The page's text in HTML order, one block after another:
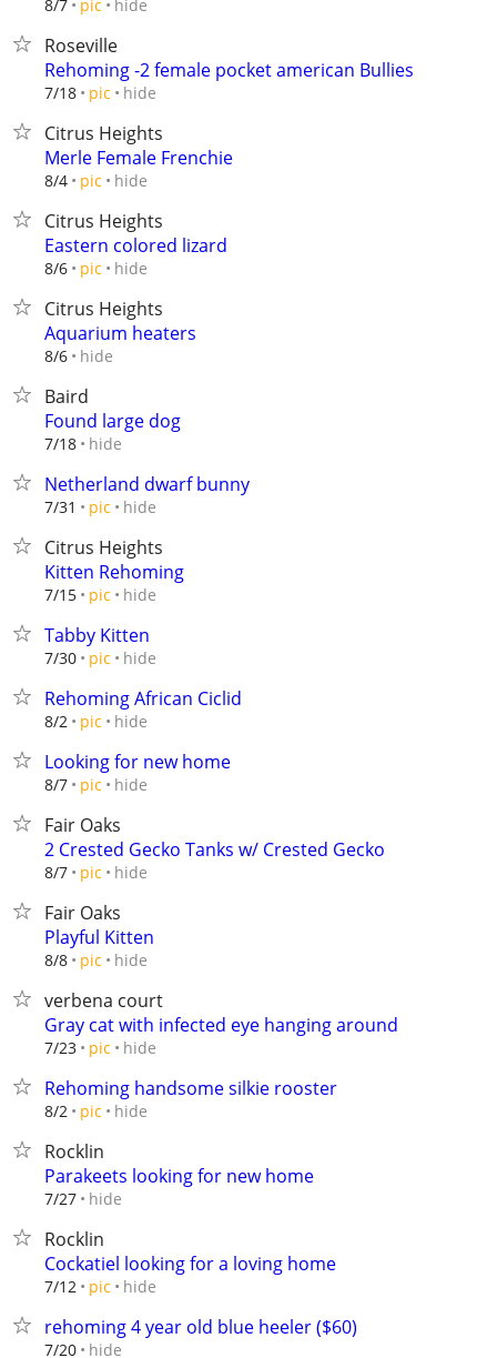
8/7 pic hide
Roseville
Rehoming -2 female pocket american Bullies
7/18 pic hide
Citrus Heights
Merle Female Frenchie
8/4 pic hide
Citrus Heights
Eastern colored lizard
8/6 pic hide
Citrus Heights
Aquarium heaters
8/6 hide
Baird
Found large dog
7/18 hide
Netherland dwarf bunny
7/31 pic hide
Citrus Heights
Kitten Rehoming
7/15 pic hide
Tabby Kitten
7/30 pic hide
Rehoming African Ciclid
8/2 pic hide
Looking for new home
8/7 pic hide
Fair Oaks
2 Crested Gecko Tanks w/ Crested Gecko
8/7 pic hide
Fair Oaks
Playful Kitten
8/8 pic hide
verbena court
Gray cat with infected eye hanging around
7/23 pic hide
Rehoming handsome silkie rooster
8/2 pic hide
Rocklin
Parakeets looking for new home
7/27 hide
Rocklin
Cockatiel looking for a loving home
7/12 pic hide
rehoming 4 year old blue heeler ($60)
7/20 hide